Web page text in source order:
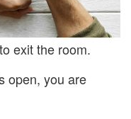
exit the room.
open, you are